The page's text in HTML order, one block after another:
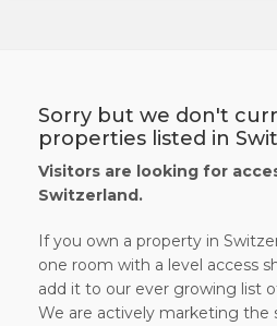
Sorry but we don't
properties listed in
Visitors are looking for
Switzerland.
If you own a property in
one room with a level access
add it to our ever growing list
We are actively marketing the